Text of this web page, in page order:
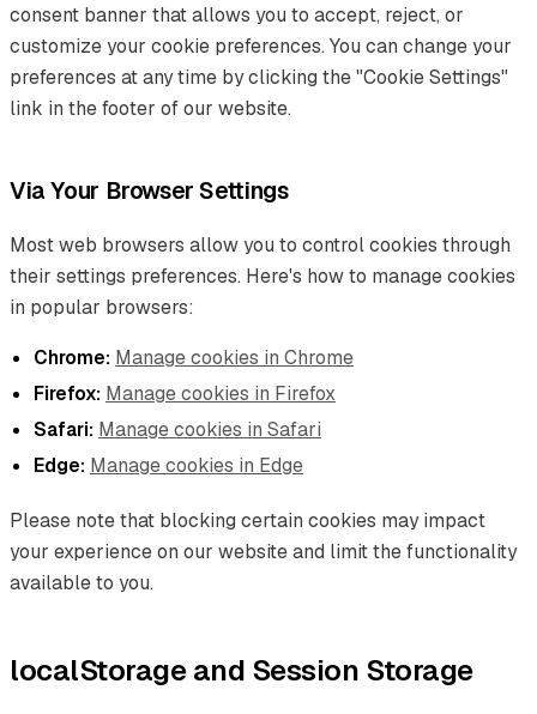
consent banner that allows you to accept, reject, or
customize your cookie preferences. You can change your
preferences at any time by clicking the "Cookie Settings"
link in the footer of our website.
Via Your Browser Settings
Most web browsers allow you to control cookies through
their settings preferences. Here's how to manage cookies
in popular browsers:
Chrome: Manage cookies in Chrome
Firefox: Manage cookies in Firefox
Safari: Manage cookies in Safari
Edge: Manage cookies in Edge
Please note that blocking certain cookies may impact
your experience on our website and limit the functionality
available to you.
localStorage and Session Storage